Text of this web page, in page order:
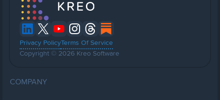
Privacy PolicyTerms Of Service
Copyright © 2026 Kreo Software
COMPANY